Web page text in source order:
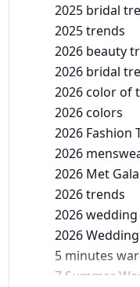
2025 bridal
2025 trends
2026 beauty
2026 bridal
2026 color of
2026 colors
2026 Fashion
2026
2026 Met
2026 trends
2026 wedding
2026
5 minutes
7 Summer